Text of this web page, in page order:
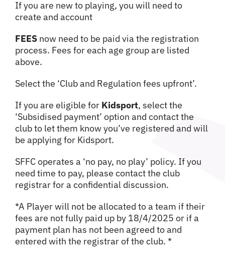
If you are new to playing, you will need to
create and account
FEESnow need to be paid via the registration
process. Fees for each age group are listed
above.
Select the ‘Club and Regulation fees upfront’.
If you are eligible for Kidsport, select the
‘Subsidised payment’ option and contact the
club to let them know you’ve registered and will
be applying for Kidsport.
SFFC operates a ‘no pay, no play’ policy. If you
need time to pay, please contact the club
registrar for a confidential discussion.
*A Player will not be allocated to a team if their
fees are not fully paid up by 18/4/2025 or if a
payment plan has not been agreed to and
entered with the registrar of the club. *